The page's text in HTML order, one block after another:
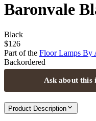
Baronvale
Black
$126
Part of the Floor Lamps By
Backordered
Ask about this
Product Description